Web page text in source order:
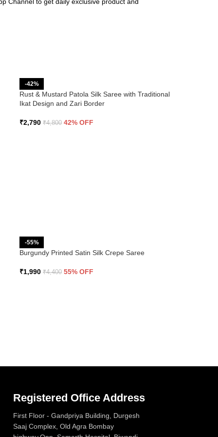
-42%
Rust & Mustard Patola Silk Saree with Traditional
Ikat Design and Zari Border
₹2,790 ₹4,800 42% OFF
-55%
Burgundy Printed Satin Silk Crepe Saree
₹1,990 ₹4,400 55% OFF
Registered Office Address
First Floor - Gandpriya Building, Durgesh
Saaj Complex, Old Agra Bombay